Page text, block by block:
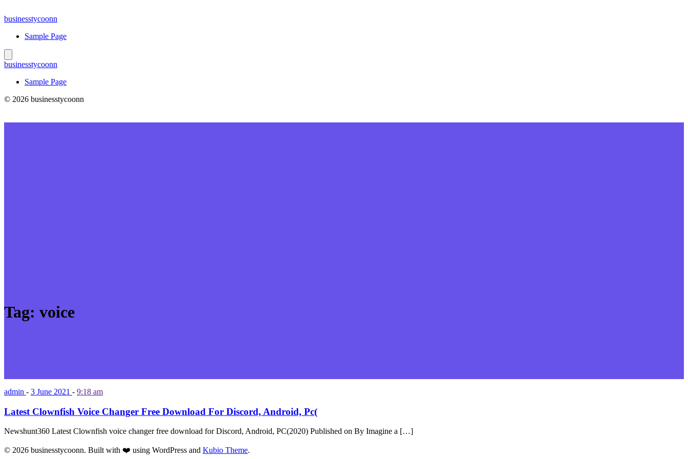
to
businesstycoonn
Sample Page
businesstycoonn
Sample Page
© 2026 businesstycoonn
Tag: voice
admin - 3 June 2021 - 9:18 am
Latest Clownfish Voice Changer Free Download For Discord, Android, Pc(
Newshunt360 Latest Clownfish voice changer free download for Discord, Android, PC(2020) Published on By Imagine a […]
© 2026 businesstycoonn. Built with ❤️ using WordPress and Kubio Theme.